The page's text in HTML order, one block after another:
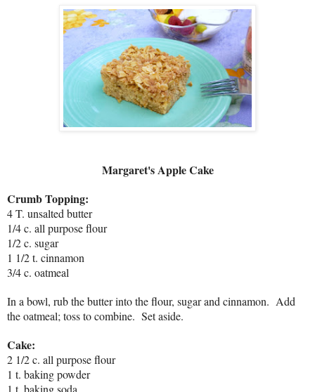
Margaret's Apple Cake
Crumb Topping:
4 T. unsalted butter
1/4 c. all purpose flour
1/2 c. sugar
1 1/2 t. cinnamon
3/4 c. oatmeal
In a bowl, rub the butter into the flour, sugar and cinnamon. Add
the oatmeal; toss to combine. Set aside.
Cake:
2 1/2 c. all purpose flour
1 t. baking powder